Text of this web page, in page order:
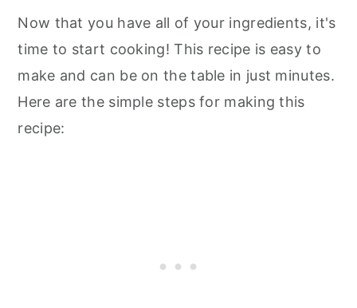
Now that you have all of your ingredients, it's
time to start cooking! This recipe is easy to
make and can be on the table in just minutes.
Here are the simple steps for making this
recipe: